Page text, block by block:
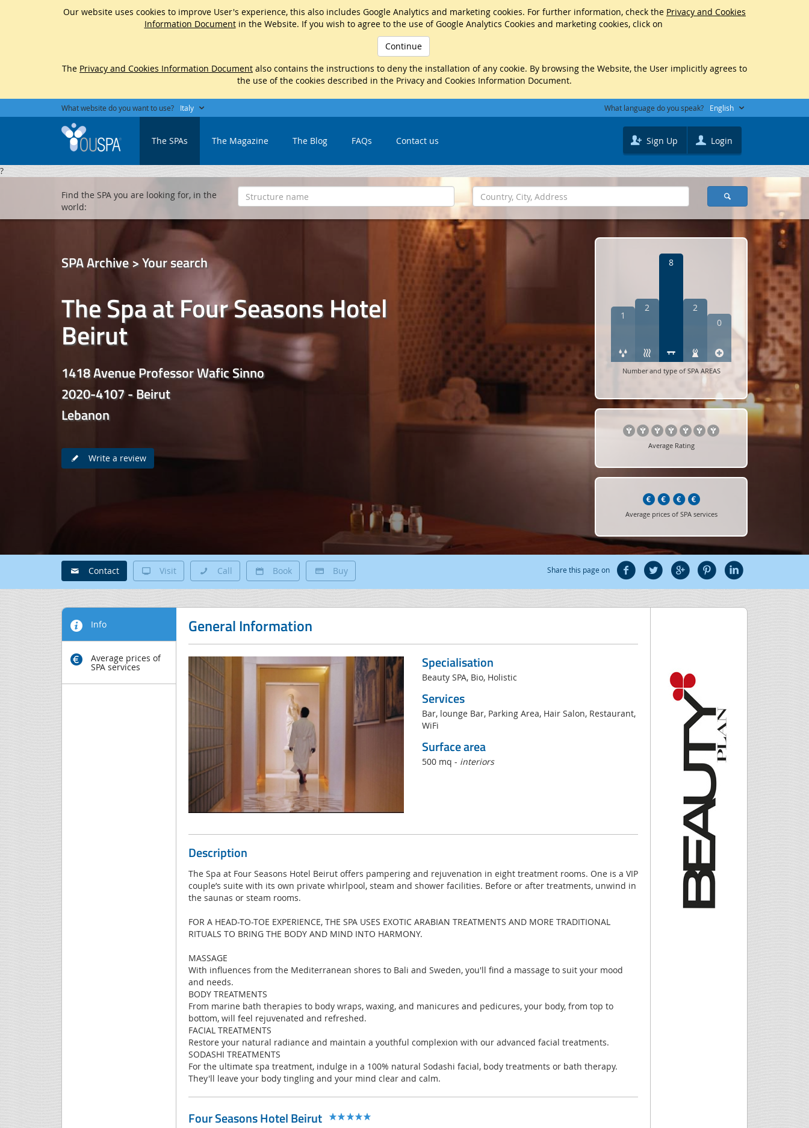
Our website uses cookies to improve User's experience, this also includes Google Analytics and marketing cookies. For further information, check the Privacy and Cookies
Information Documentin the Website. If you wish to agree to the use of Google Analytics Cookies and marketing cookies, click on
Continue
The Privacy and Cookies Information Document also contains the instructions to deny the installation of any cookie. By browsing the Website, the User implicitly agrees to
the use of the cookies described in the Privacy and Cookies Information Document.
What website do you want to use? Italy What language do you speak? English
The SPAs The Magazine The Blog FAQs Contact us Sign Up Login
?
SPA Archive > Your search
The Spa at Four Seasons Hotel
Beirut
1418 Avenue Professor Wafic Sinno
2020-4107 - Beirut
Lebanon
Write a review
1
2
8
2
0
Number and type of SPA AREAS
Average Rating
Average prices of SPA services
Find the SPA you are looking for, in the
world:
Contact Visit Call Book Buy Share this page on
Info
Average prices of
SPA services
General Information
Specialisation
Beauty SPA, Bio, Holistic
Services
Bar, lounge Bar, Parking Area, Hair Salon, Restaurant,
WiFi
Surface area
500 mq - interiors
Description
The Spa at Four Seasons Hotel Beirut offers pampering and rejuvenation in eight treatment rooms. One is a VIP
couple’s suite with its own private whirlpool, steam and shower facilities. Before or after treatments, unwind in
the saunas or steam rooms.
FOR A HEAD-TO-TOE EXPERIENCE, THE SPA USES EXOTIC ARABIAN TREATMENTS AND MORE TRADITIONAL
RITUALS TO BRING THE BODY AND MIND INTO HARMONY.
MASSAGE
With influences from the Mediterranean shores to Bali and Sweden, you'll find a massage to suit your mood
and needs.
BODY TREATMENTS
From marine bath therapies to body wraps, waxing, and manicures and pedicures, your body, from top to
bottom, will feel rejuvenated and refreshed.
FACIAL TREATMENTS
Restore your natural radiance and maintain a youthful complexion with our advanced facial treatments.
SODASHI TREATMENTS
For the ultimate spa treatment, indulge in a 100% natural Sodashi facial, body treatments or bath therapy.
They'll leave your body tingling and your mind clear and calm.
Four Seasons Hotel Beirut